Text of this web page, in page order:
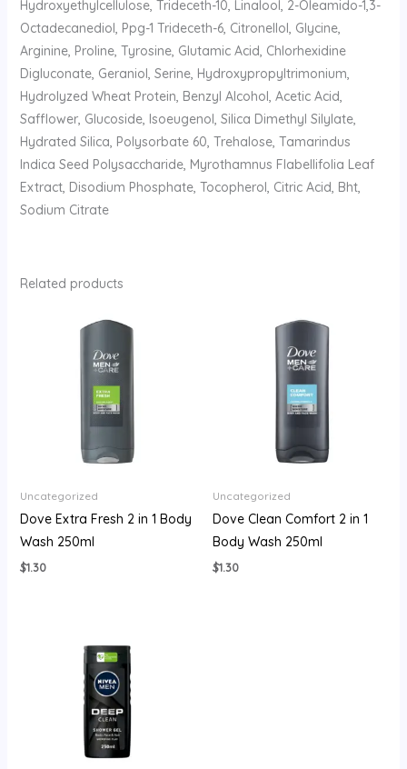
Hydroxyethylcellulose, Trideceth-10, Linalool, 2-Oleamido-1,3-
Octadecanediol, Ppg-1 Trideceth-6, Citronellol, Glycine,
Arginine, Proline, Tyrosine, Glutamic Acid, Chlorhexidine
Digluconate, Geraniol, Serine, Hydroxypropyltrimonium,
Hydrolyzed Wheat Protein, Benzyl Alcohol, Acetic Acid,
Safflower, Glucoside, Isoeugenol, Silica Dimethyl Silylate,
Hydrated Silica, Polysorbate 60, Trehalose, Tamarindus
Indica Seed Polysaccharide, Myrothamnus Flabellifolia Leaf
Extract, Disodium Phosphate, Tocopherol, Citric Acid, Bht,
Sodium Citrate
Related products
Uncategorized
Dove Extra Fresh 2 in 1 Body
Wash 250ml
$1.30
Uncategorized
Dove Clean Comfort 2 in 1
Body Wash 250ml
$1.30